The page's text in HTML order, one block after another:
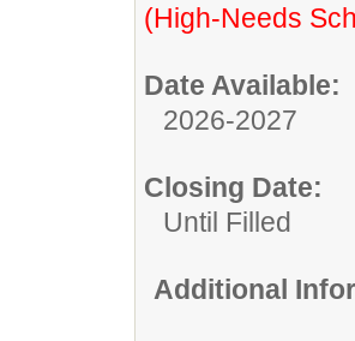
(High-Needs
Date Available:
2026-2027
Closing Date:
Until Filled
Additional